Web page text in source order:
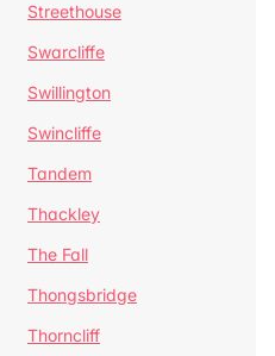
Streethouse
Swarcliffe
Swillington
Swincliffe
Tandem
Thackley
The Fall
Thongsbridge
Thorncliff